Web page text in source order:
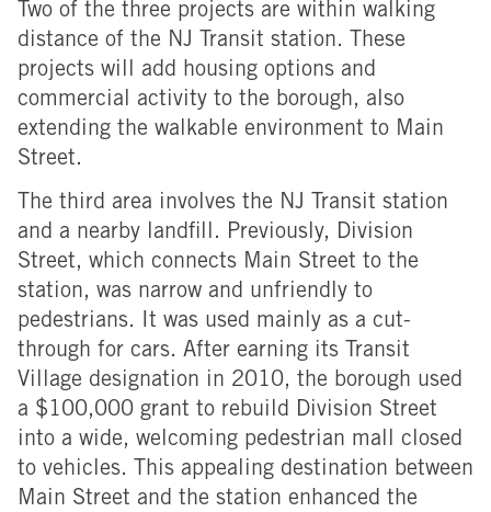
Two of the three projects are within walking
distance of the NJ Transit station. These
projects will add housing options and
commercial activity to the borough, also
extending the walkable environment to Main
Street.
The third area involves the NJ Transit station
and a nearby landfill. Previously, Division
Street, which connects Main Street to the
station, was narrow and unfriendly to
pedestrians. It was used mainly as a cut-
through for cars. After earning its Transit
Village designation in 2010, the borough used
a $100,000 grant to rebuild Division Street
into a wide, welcoming pedestrian mall closed
to vehicles. This appealing destination between
Main Street and the station enhanced the